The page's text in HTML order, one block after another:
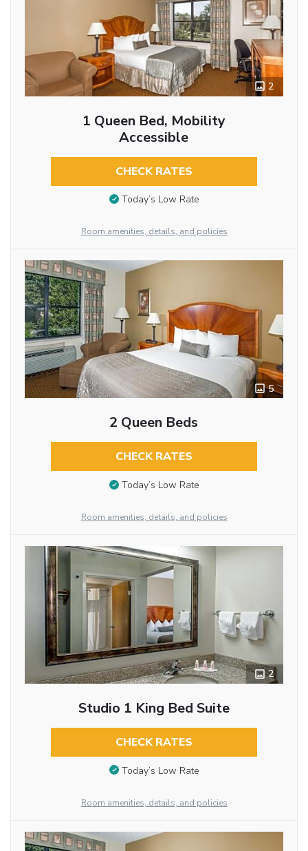
2
1 Queen Bed, Mobility
Accessible
CHECK RATES
Today’s Low Rate
Room amenities, details, and policies
5
2 Queen Beds
CHECK RATES
Today’s Low Rate
Room amenities, details, and policies
2
Studio 1 King Bed Suite
CHECK RATES
Today’s Low Rate
Room amenities, details, and policies